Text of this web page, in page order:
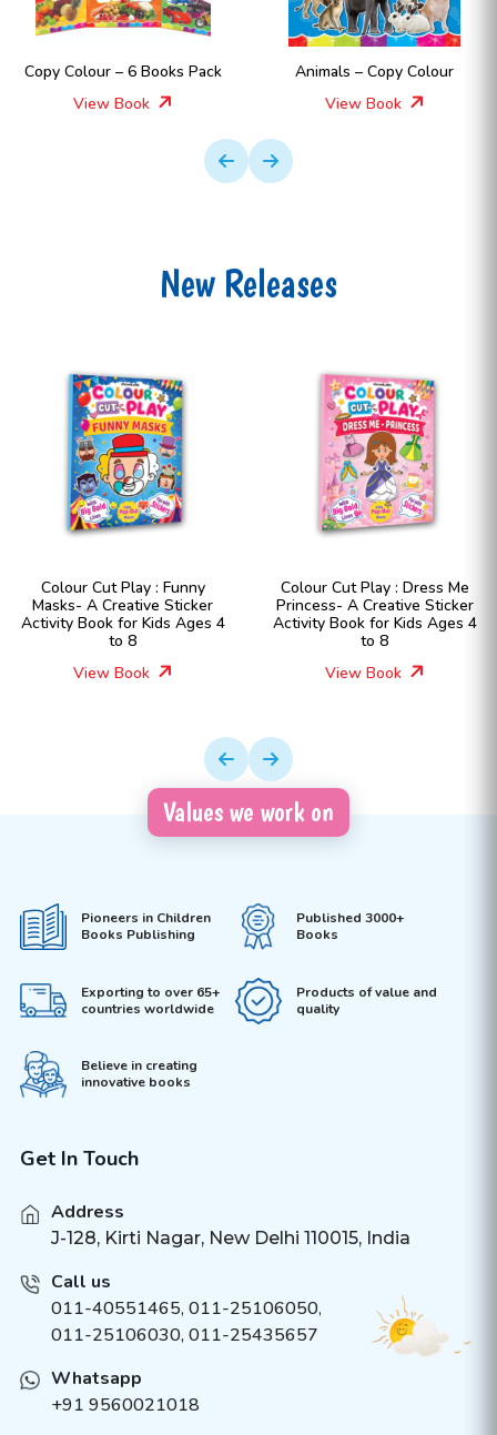
Copy Colour – 6 Books Pack
View Book
Animals – Copy Colour
View Book
New Releases
Colour Cut Play : Funny
Masks- A Creative Sticker
Activity Book for Kids Ages 4
to 8
View Book
Colour Cut Play : Dress Me
Princess- A Creative Sticker
Activity Book for Kids Ages 4
to 8
View Book
Values we work on
Pioneers in Children
Books Publishing
Published 3000+
Books
Exporting to over 65+
countries worldwide
Products of value and
quality
Believe in creating
innovative books
Get In Touch
Address
J-128, Kirti Nagar, New Delhi 110015, India
Call us
011-40551465, 011-25106050,
011-25106030, 011-25435657
Whatsapp
+91 9560021018